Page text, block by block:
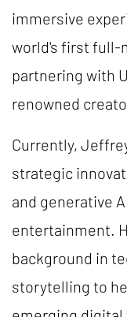
immersive
world's first full-
partnering with
renowned
Currently,
strategic
and generative
entertainment.
background in
storytelling to